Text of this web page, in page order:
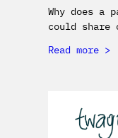
Why does a
could share
Read more